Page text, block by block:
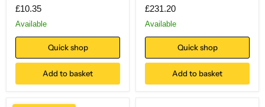
£10.35
Available
Quick shop
Add to basket
£231.20
Available
Quick shop
Add to basket